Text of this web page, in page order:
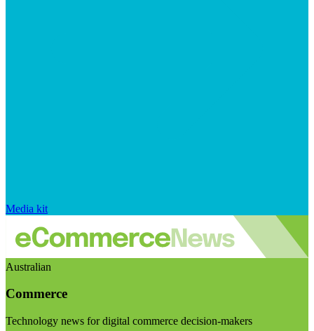
Media kit
Australian
Commerce
Technology news for digital commerce decision-makers